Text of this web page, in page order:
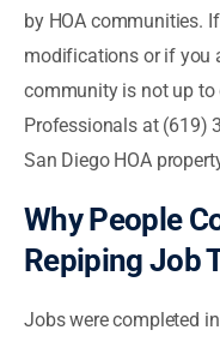
by HOA communities.
modifications or if you
community is not up to
Professionals at (619)
San Diego HOA
Why People
Repiping Job
Jobs were completed